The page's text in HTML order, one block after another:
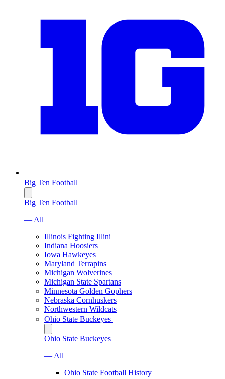
Big Ten Football
Big Ten Football
— All
Illinois Fighting Illini
Indiana Hoosiers
Iowa Hawkeyes
Maryland Terrapins
Michigan Wolverines
Michigan State Spartans
Minnesota Golden Gophers
Nebraska Cornhuskers
Northwestern Wildcats
Ohio State Buckeyes
Ohio State Buckeyes
— All
Ohio State Football History